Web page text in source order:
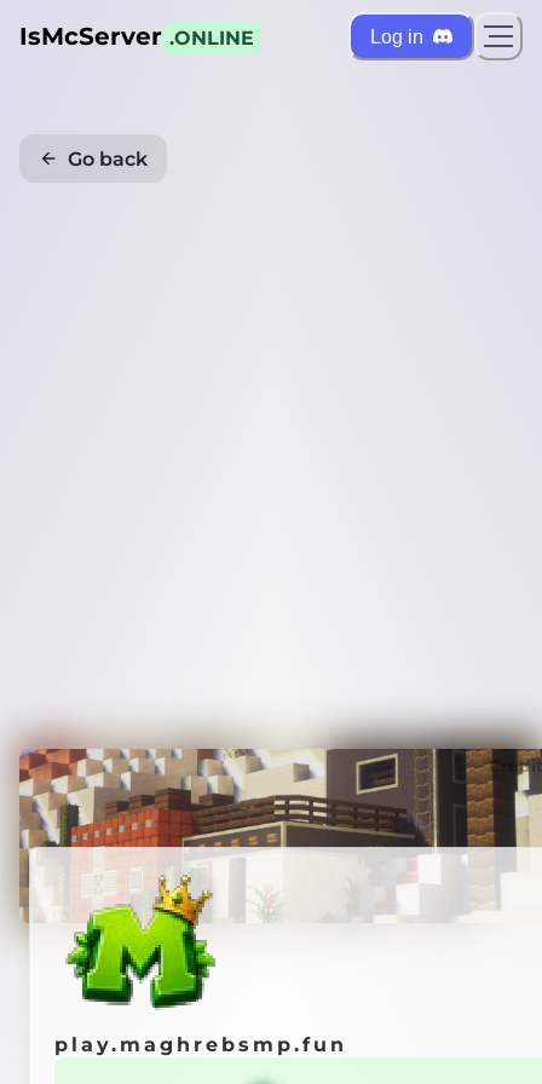
IsMcServer .ONLINE Log in
Go back
play.maghrebsmp.fun